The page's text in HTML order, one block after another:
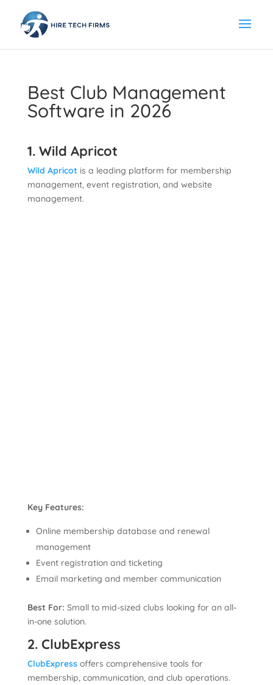
Best Club Management
Software in 2026
1. Wild Apricot
Wild Apricot is a leading platform for membership
management, event registration, and website
management.
Key Features:
Online membership database and renewal
management
Event registration and ticketing
Email marketing and member communication
Best For: Small to mid-sized clubs looking for an all-
in-one solution.
2. ClubExpress
ClubExpressoffers comprehensive tools for
membership, communication, and club operations.